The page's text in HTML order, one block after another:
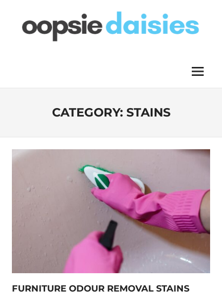
content
Menu
CATEGORY: STAINS
FURNITURE ODOUR REMOVAL STAINS